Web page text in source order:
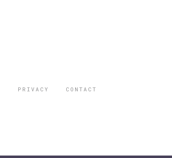
PRIVACY CONTACT